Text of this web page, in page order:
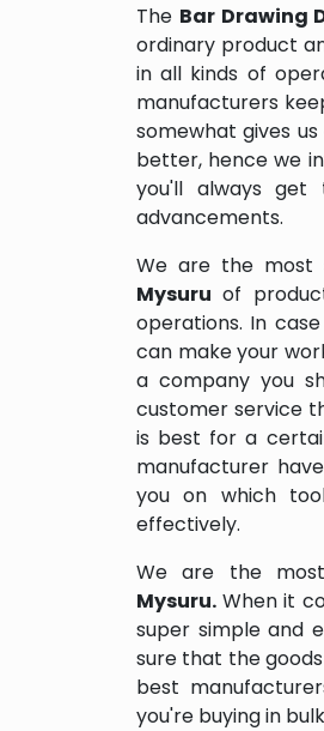
The Bar Drawing
ordinary product
in all kinds of
manufacturers
somewhat gives
better, hence we
you'll always
advancements.
We are the most
Mysuruof
operations. In
can make your
a company you
customer service
is best for a
manufacturer
you on which
effectively.
We are the
Mysuru. When it
super simple and
sure that the
best
you're buying in